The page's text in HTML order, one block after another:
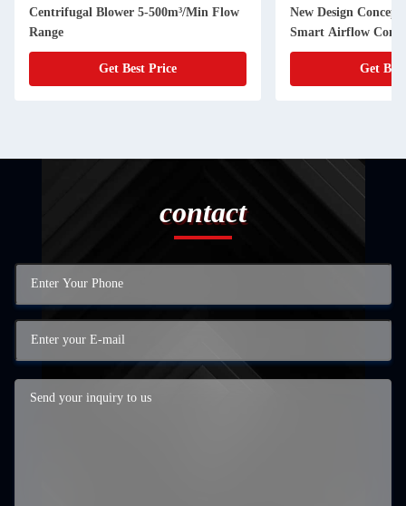
Centrifugal Blower 5-500m³/Min Flow
Range
Get Best Price
New Design
Smart Airflow
Get
contact